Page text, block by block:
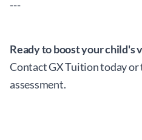
---
Ready to boost your child's
Contact GX Tuition today
assessment.